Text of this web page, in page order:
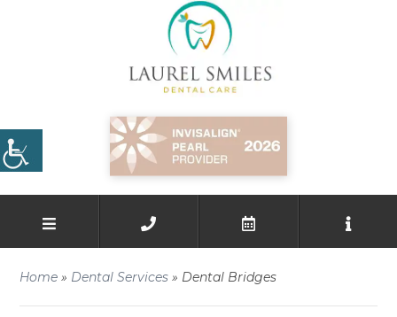
Home » Dental Services » Dental Bridges